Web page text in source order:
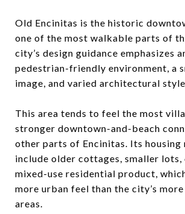
Old Encinitas is the historic
one of the most walkable parts of
city’s design guidance emphasizes
pedestrian-friendly environment, a
image, and varied architectural
This area tends to feel the most
stronger downtown-and-beach
other parts of Encinitas. Its housing
include older cottages, smaller lots,
mixed-use residential product,
more urban feel than the city’s
areas.